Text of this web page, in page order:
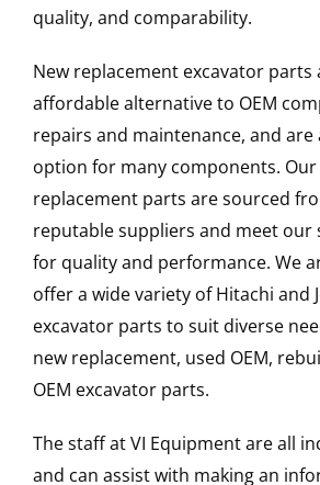
quality, and comparability.
New replacement excavator parts
affordable alternative to OEM
repairs and maintenance, and are
option for many components. Our
replacement parts are sourced
reputable suppliers and meet our
for quality and performance. We
offer a wide variety of Hitachi and
excavator parts to suit diverse
new replacement, used OEM,
OEM excavator parts.
The staff at VI Equipment are all
and can assist with making an